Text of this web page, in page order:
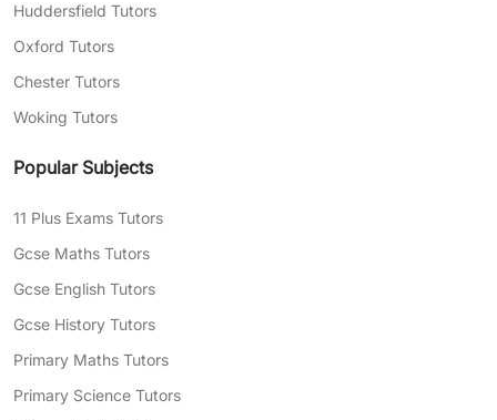
Huddersfield Tutors
Oxford Tutors
Chester Tutors
Woking Tutors
Popular Subjects
11 Plus Exams Tutors
Gcse Maths Tutors
Gcse English Tutors
Gcse History Tutors
Primary Maths Tutors
Primary Science Tutors